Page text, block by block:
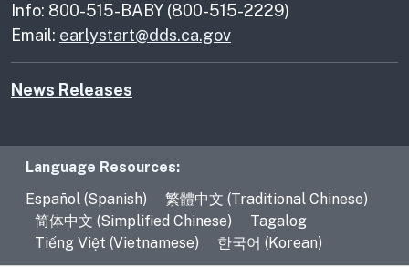
Info: 800-515-BABY (800-515-2229)
Email: earlystart@dds.ca.gov
News Releases
Language Resources
Language Resources:
Español (Spanish)
繁體中文 (Traditional Chinese)
简体中文 (Simplified Chinese)
Tagalog
Tiếng Việt (Vietnamese)
한국어 (Korean)